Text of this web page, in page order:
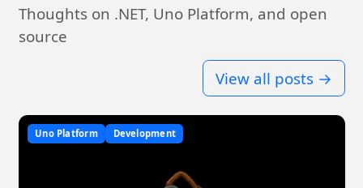
Thoughts on .NET, Uno Platform, and open
source
View all posts →
Uno Platform Development